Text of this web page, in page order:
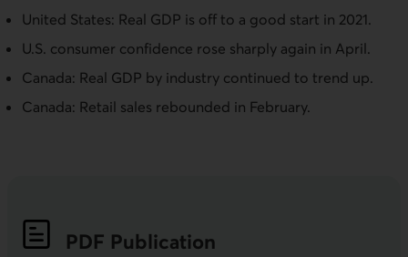
United States: Real GDP is off to a good start in 2021.
U.S. consumer confidence rose sharply again in April.
Canada: Real GDP by industry continued to trend up.
Canada: Retail sales rebounded in February.
PDF Publication